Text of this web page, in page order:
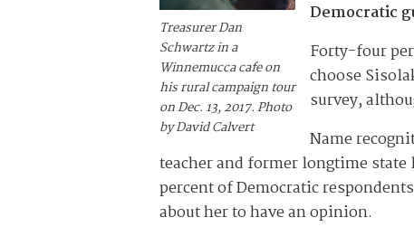
Treasurer Dan
Schwartz in a
Winnemucca cafe on
his rural campaign tour
on Dec. 13, 2017. Photo
by David Calvert
Democratic
Forty-four
choose
survey,
Name
teacher and former longtime
percent of Democratic
about her to have an opinion.